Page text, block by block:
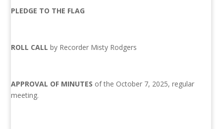
PLEDGE TO THE FLAG
ROLL CALLby Recorder Misty Rodgers
APPROVAL OF MINUTES of the October 7, 2025, regular
meeting.